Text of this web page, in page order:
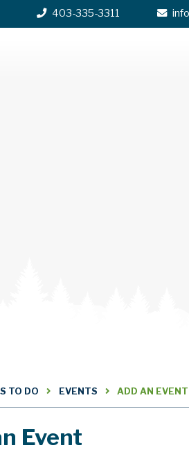
403-335-3311
TO DO EVENTS ADD AN EVENT
Event